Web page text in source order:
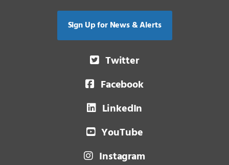
Sign Up for News & Alerts
Twitter
Facebook
LinkedIn
YouTube
Instagram